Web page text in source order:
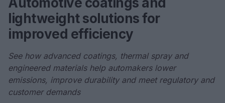
lightweight solutions for
improved efficiency
See how advanced coatings, thermal spray and
engineered materials help automakers lower
emissions, improve durability and meet regulatory and
customer demands